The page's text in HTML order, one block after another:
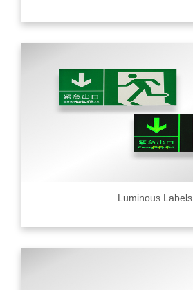
Luminous Labels